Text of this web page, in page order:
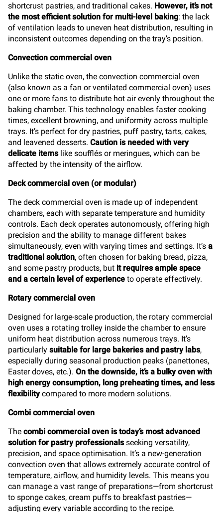
shortcrust pastries, and traditional cakes. However, it’s not
the most efficient solution for multi-level baking: the lack
of ventilation leads to uneven heat distribution, resulting in
inconsistent outcomes depending on the tray’s position.
Convection commercial oven
Unlike the static oven, the convection commercial oven
(also known as a fan or ventilated commercial oven) uses
one or more fans to distribute hot air evenly throughout the
baking chamber. This technology enables faster cooking
times, excellent browning, and uniformity across multiple
trays. It’s perfect for dry pastries, puff pastry, tarts, cakes,
and leavened desserts. Caution is needed with very
delicate itemslike soufflés or meringues, which can be
affected by the intensity of the airflow.
Deck commercial oven (or modular)
The deck commercial oven is made up of independent
chambers, each with separate temperature and humidity
controls. Each deck operates autonomously, offering high
precision and the ability to manage different bakes
simultaneously, even with varying times and settings. It’s a
traditional solution, often chosen for baking bread, pizza,
and some pastry products, but it requires ample space
and a certain level of experience to operate effectively.
Rotary commercial oven
Designed for large-scale production, the rotary commercial
oven uses a rotating trolley inside the chamber to ensure
uniform heat distribution across numerous trays. It’s
particularly suitable for large bakeries and pastry labs,
especially during seasonal production peaks (panettones,
Easter doves, etc.). On the downside, it’s a bulky oven with
high energy consumption, long preheating times, and less
flexibilitycompared to more modern solutions.
Combi commercial oven
The combi commercial oven is today’s most advanced
solution for pastry professionalsseeking versatility,
precision, and space optimisation. It’s a new-generation
convection oven that allows extremely accurate control of
temperature, airflow, and humidity levels. This means you
can manage a vast range of preparations—from shortcrust
to sponge cakes, cream puffs to breakfast pastries—
adjusting every variable according to the recipe.